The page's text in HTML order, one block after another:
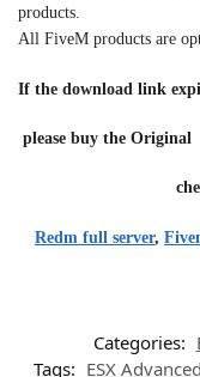
products.
All FiveM products are
If the download link
please buy the Original
Redm full server,
Categories:
Tags: ESX